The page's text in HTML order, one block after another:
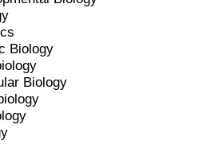
Biology
Biology